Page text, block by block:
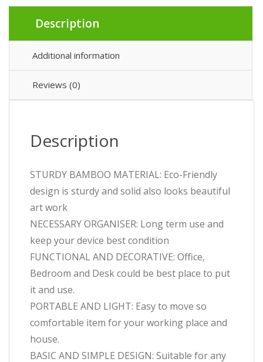
Description
Additional information
Reviews (0)
Description
STURDY BAMBOO MATERIAL: Eco-Friendly
design is sturdy and solid also looks beautiful
art work
NECESSARY ORGANISER: Long term use and
keep your device best condition
FUNCTIONAL AND DECORATIVE: Office,
Bedroom and Desk could be best place to put
it and use.
PORTABLE AND LIGHT: Easy to move so
comfortable item for your working place and
house.
BASIC AND SIMPLE DESIGN: Suitable for any